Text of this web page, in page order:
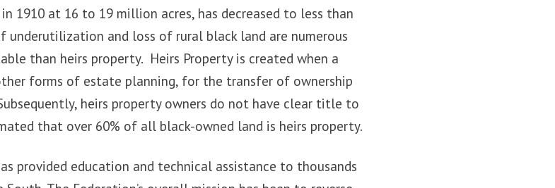
1910 at 16 to 19 million acres, has decreased to less than
underutilization and loss of rural black land are numerous
than heirs property. Heirs Property is created when a
forms of estate planning, for the transfer of ownership
heirs property owners do not have clear title to
that over 60% of all black-owned land is heirs property.
provided education and technical assistance to thousands